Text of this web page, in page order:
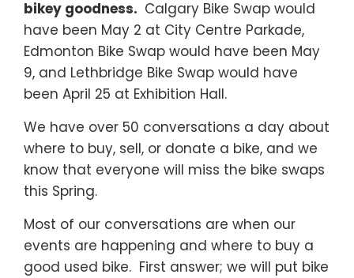
bikey goodness. Calgary Bike Swap would
have been May 2 at City Centre Parkade,
Edmonton Bike Swap would have been May
9, and Lethbridge Bike Swap would have
been April 25 at Exhibition Hall.
We have over 50 conversations a day about
where to buy, sell, or donate a bike, and we
know that everyone will miss the bike swaps
this Spring.
Most of our conversations are when our
events are happening and where to buy a
good used bike. First answer; we will put bike